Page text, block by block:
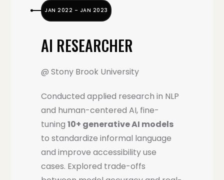
JAN 2022 – JAN 2023
AI RESEARCHER
@ Stony Brook University
Conducted applied research in NLP
and human-centered AI, fine-
tuning10+ generative AI models
to standardize informal language
and improve accessibility use
cases. Explored trade-offs